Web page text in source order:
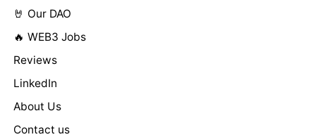
🤘 Our DAO
🔥 WEB3 Jobs
Reviews
LinkedIn
About Us
Contact us